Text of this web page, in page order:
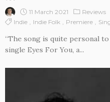
11 March 2021 Reviews
Indie
Indie Folk Premiere
“The song is quite personal to
single Eyes For You, a...